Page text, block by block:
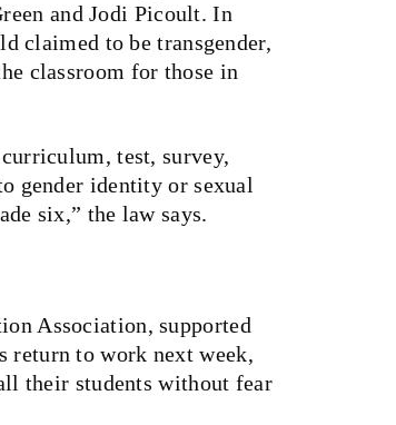
and Jodi Picoult. In
claimed to be transgender,
classroom for those in
test, survey,
gender identity or sexual
six,” the law says.
Association, supported
return to work next week,
their students without fear